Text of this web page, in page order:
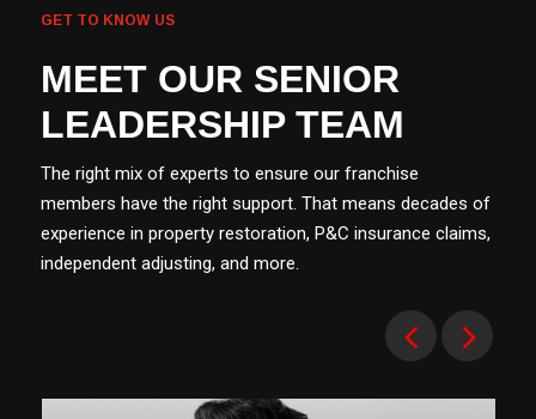
GET TO KNOW US
MEET OUR SENIOR
LEADERSHIP TEAM
The right mix of experts to ensure our franchise
members have the right support. That means decades of
experience in property restoration, P&C insurance claims,
independent adjusting, and more.